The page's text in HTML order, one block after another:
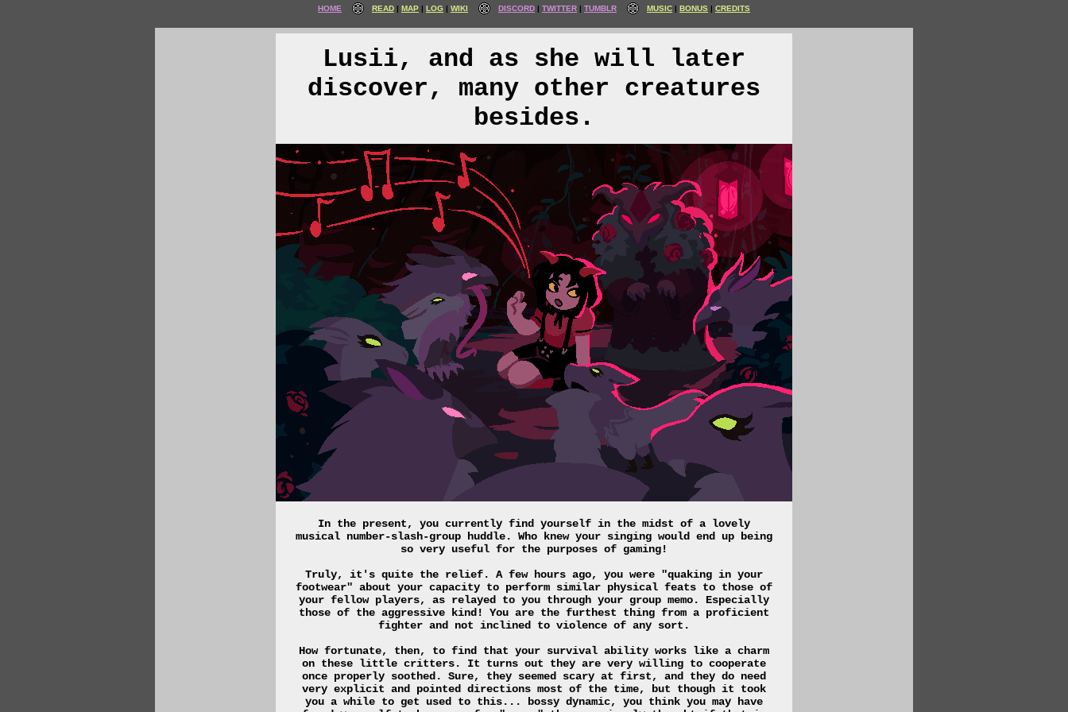
HOME READ MAP LOG WIKI DISCORD TWITTER TUMBLR MUSIC BONUS CREDITS
Lusii, and as she will later
discover, many other creatures
besides.
In the present, you currently find yourself in the midst of a lovely
musical number-slash-group huddle. Who knew your singing would end up being
so very useful for the purposes of gaming!
Truly, it's quite the relief. A few hours ago, you were "quaking in your
footwear" about your capacity to perform similar physical feats to those of
your fellow players, as relayed to you through your group memo. Especially
those of the aggressive kind! You are the furthest thing from a proficient
fighter and not inclined to violence of any sort.
How fortunate, then, to find that your survival ability works like a charm
on these little critters. It turns out they are very willing to cooperate
once properly soothed. Sure, they seemed scary at first, and they do need
very explicit and pointed directions most of the time, but though it took
you a while to get used to this... bossy dynamic, you think you may have